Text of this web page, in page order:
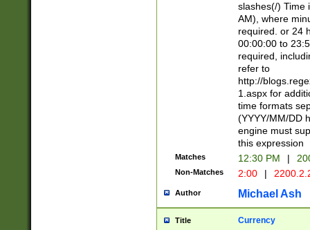
slashes(/) Time
AM), where
required. or 24
00:00:00 to
required,
refer to
http://
1.aspx for
time formats
(YYYY/MM/DD
engine must
this expression
Matches 12:30 PM |
Non-Matches 2:00 |
Author Michael Ash
Title Currency